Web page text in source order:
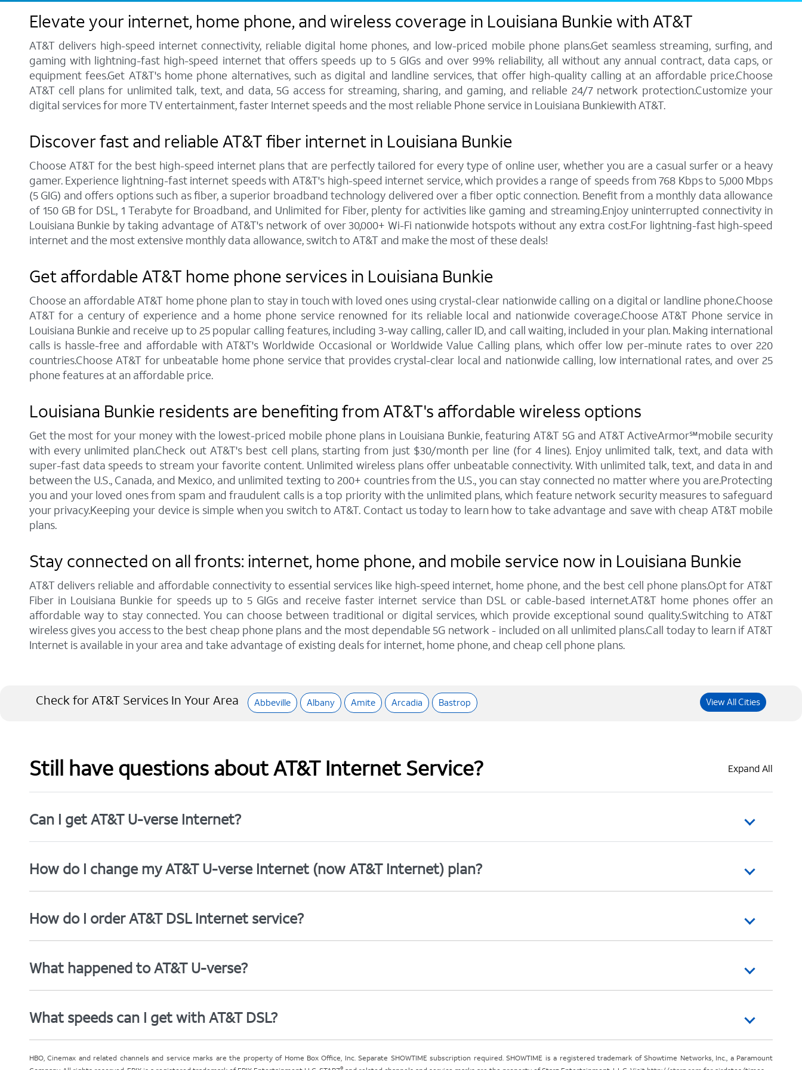
Elevate your internet, home phone, and wireless coverage in Louisiana Bunkie with AT&T
AT&T delivers high-speed internet connectivity, reliable digital home phones, and low-priced mobile phone plans.Get seamless streaming, surfing, and
gaming with lightning-fast high-speed internet that offers speeds up to 5 GIGs and over 99% reliability, all without any annual contract, data caps, or
equipment fees.Get AT&T's home phone alternatives, such as digital and landline services, that offer high-quality calling at an affordable price.Choose
AT&T cell plans for unlimited talk, text, and data, 5G access for streaming, sharing, and gaming, and reliable 24/7 network protection.Customize your
digital services for more TV entertainment, faster Internet speeds and the most reliable Phone service in Louisiana Bunkiewith AT&T.
Discover fast and reliable AT&T fiber internet in Louisiana Bunkie
Choose AT&T for the best high-speed internet plans that are perfectly tailored for every type of online user, whether you are a casual surfer or a heavy
gamer. Experience lightning-fast internet speeds with AT&T's high-speed internet service, which provides a range of speeds from 768 Kbps to 5,000 Mbps
(5 GIG) and offers options such as fiber, a superior broadband technology delivered over a fiber optic connection. Benefit from a monthly data allowance
of 150 GB for DSL, 1 Terabyte for Broadband, and Unlimited for Fiber, plenty for activities like gaming and streaming.Enjoy uninterrupted connectivity in
Louisiana Bunkie by taking advantage of AT&T's network of over 30,000+ Wi-Fi nationwide hotspots without any extra cost.For lightning-fast high-speed
internet and the most extensive monthly data allowance, switch to AT&T and make the most of these deals!
Get affordable AT&T home phone services in Louisiana Bunkie
Choose an affordable AT&T home phone plan to stay in touch with loved ones using crystal-clear nationwide calling on a digital or landline phone.Choose
AT&T for a century of experience and a home phone service renowned for its reliable local and nationwide coverage.Choose AT&T Phone service in
Louisiana Bunkie and receive up to 25 popular calling features, including 3-way calling, caller ID, and call waiting, included in your plan. Making international
calls is hassle-free and affordable with AT&T's Worldwide Occasional or Worldwide Value Calling plans, which offer low per-minute rates to over 220
countries.Choose AT&T for unbeatable home phone service that provides crystal-clear local and nationwide calling, low international rates, and over 25
phone features at an affordable price.
Louisiana Bunkie residents are benefiting from AT&T's affordable wireless options
Get the most for your money with the lowest-priced mobile phone plans in Louisiana Bunkie, featuring AT&T 5G and AT&T ActiveArmor℠mobile security
with every unlimited plan.Check out AT&T's best cell plans, starting from just $30/month per line (for 4 lines). Enjoy unlimited talk, text, and data with
super-fast data speeds to stream your favorite content. Unlimited wireless plans offer unbeatable connectivity. With unlimited talk, text, and data in and
between the U.S., Canada, and Mexico, and unlimited texting to 200+ countries from the U.S., you can stay connected no matter where you are.Protecting
you and your loved ones from spam and fraudulent calls is a top priority with the unlimited plans, which feature network security measures to safeguard
your privacy.Keeping your device is simple when you switch to AT&T. Contact us today to learn how to take advantage and save with cheap AT&T mobile
plans.
Stay connected on all fronts: internet, home phone, and mobile service now in Louisiana Bunkie
AT&T delivers reliable and affordable connectivity to essential services like high-speed internet, home phone, and the best cell phone plans.Opt for AT&T
Fiber in Louisiana Bunkie for speeds up to 5 GIGs and receive faster internet service than DSL or cable-based internet.AT&T home phones offer an
affordable way to stay connected. You can choose between traditional or digital services, which provide exceptional sound quality.Switching to AT&T
wireless gives you access to the best cheap phone plans and the most dependable 5G network - included on all unlimited plans.Call today to learn if AT&T
Internet is available in your area and take advantage of existing deals for internet, home phone, and cheap cell phone plans.
Check for AT&T Services In Your Area Abbeville Albany Amite Arcadia Bastrop View All Cities
Still have questions about AT&T Internet Service? Expand All
Can I get AT&T U-verse Internet?
How do I change my AT&T U-verse Internet (now AT&T Internet) plan?
How do I order AT&T DSL Internet service?
What happened to AT&T U-verse?
What speeds can I get with AT&T DSL?
HBO, Cinemax and related channels and service marks are the property of Home Box Office, Inc. Separate SHOWTIME subscription required. SHOWTIME is a registered trademark of Showtime Networks, Inc., a Paramount